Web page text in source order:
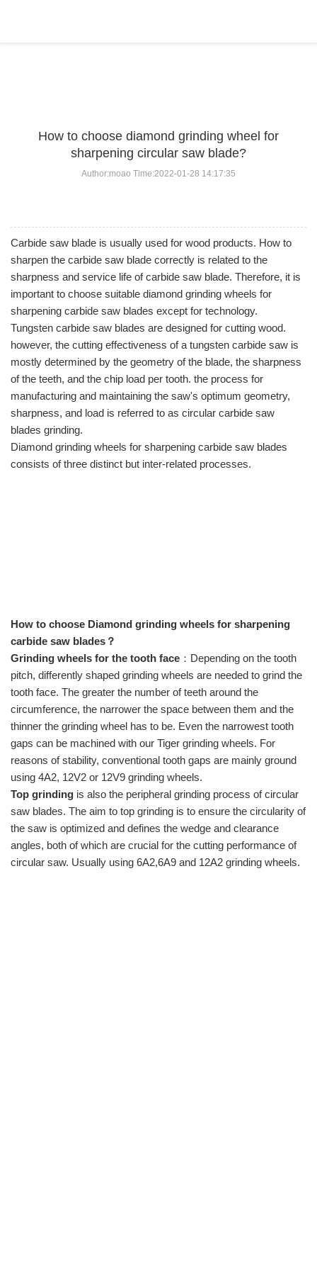
How to choose diamond grinding wheel for
sharpening circular saw blade?
Author:moao Time:2022-01-28 14:17:35
Carbide saw blade is usually used for wood products. How to
sharpen the carbide saw blade correctly is related to the
sharpness and service life of carbide saw blade. Therefore, it is
important to choose suitable diamond grinding wheels for
sharpening carbide saw blades except for technology.
Tungsten carbide saw blades are designed for cutting wood.
however, the cutting effectiveness of a tungsten carbide saw is
mostly determined by the geometry of the blade, the sharpness
of the teeth, and the chip load per tooth. the process for
manufacturing and maintaining the saw's optimum geometry,
sharpness, and load is referred to as circular carbide saw
blades grinding.
Diamond grinding wheels for sharpening carbide saw blades
consists of three distinct but inter-related processes.
How to choose Diamond grinding wheels for sharpening
carbide saw blades？
Grinding wheels for the tooth face ：Depending on the tooth
pitch, differently shaped grinding wheels are needed to grind the
tooth face. The greater the number of teeth around the
circumference, the narrower the space between them and the
thinner the grinding wheel has to be. Even the narrowest tooth
gaps can be machined with our Tiger grinding wheels. For
reasons of stability, conventional tooth gaps are mainly ground
using 4A2, 12V2 or 12V9 grinding wheels.
Top grinding is also the peripheral grinding process of circular
saw blades. The aim to top grinding is to ensure the circularity of
the saw is optimized and defines the wedge and clearance
angles, both of which are crucial for the cutting performance of
circular saw. Usually using 6A2,6A9 and 12A2 grinding wheels.